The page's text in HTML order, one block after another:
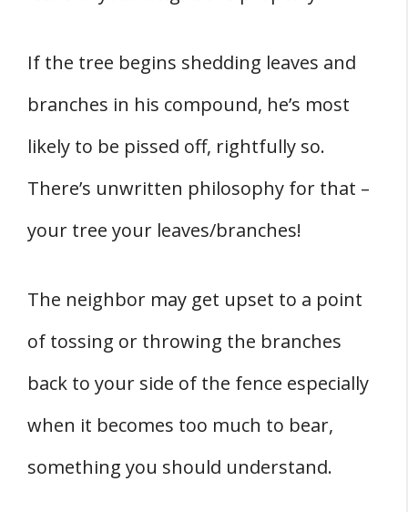
If the tree begins shedding leaves and
branches in his compound, he’s most
likely to be pissed off, rightfully so.
There’s unwritten philosophy for that –
your tree your leaves/branches!
The neighbor may get upset to a point
of tossing or throwing the branches
back to your side of the fence especially
when it becomes too much to bear,
something you should understand.